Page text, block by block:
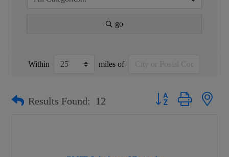
go
Within miles of
Results Found: 12 Button group with